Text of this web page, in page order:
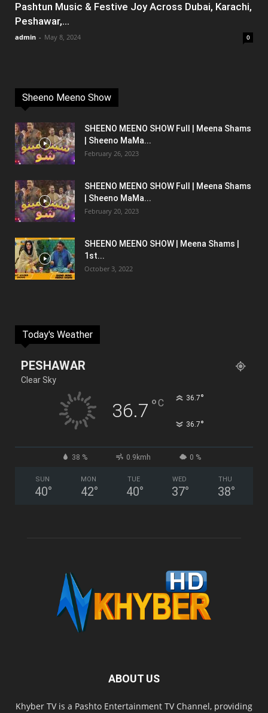
Pashtun Music & Festive Joy Across Dubai, Karachi,
Peshawar,...
admin - May 8, 2024 0
Sheeno Meeno Show
SHEENO MEENO SHOW Full | Meena Shams
| Sheeno MaMa...
February 26, 2023
SHEENO MEENO SHOW Full | Meena Shams
| Sheeno MaMa...
February 20, 2023
SHEENO MEENO SHOW | Meena Shams |
1st...
October 3, 2022
Today's Weather
PESHAWAR
Clear Sky
36.7 °C 36.7°
36.7°
38 % 0.9kmh 0 %
SUN
40°
MON
42°
TUE
40°
WED
37°
THU
38°
ABOUT US
Khyber TV is a Pashto Entertainment TV Channel, providing